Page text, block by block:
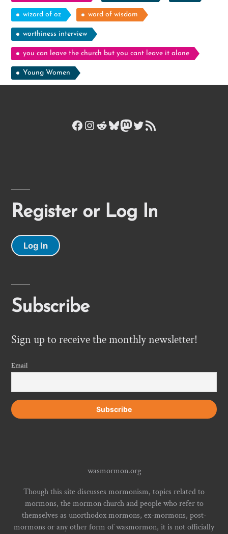
wizard of oz word of wisdom
worthiness interview
you can leave the church but you cant leave it alone
Young Women
Facebook
Instagram
Reddit
Bluesky
Mastodon
Twitter
RSS Feed
Register or Log In
Log In
Subscribe
Sign up to receive the monthly newsletter!
Email
wasmormon.org
Though this site discusses mormonism, topics related to
mormons, the mormon church and people who refer to
themselves as unorthodox mormons, ex-mormons, post-
mormons or any other form of wasmormon, it is not officially